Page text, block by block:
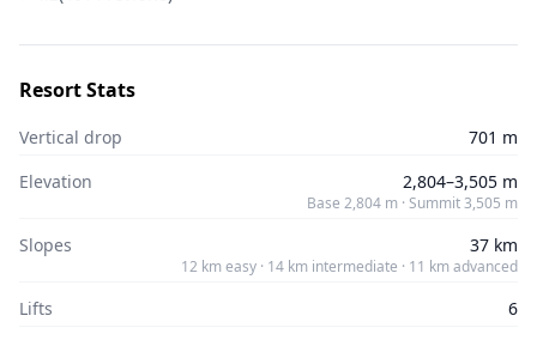
Resort Stats
Vertical drop
701 m
Elevation
2,804–3,505 m
Base 2,804 m · Summit 3,505 m
Slopes 37 km
12 km easy · 14 km intermediate · 11 km advanced
Lifts
6